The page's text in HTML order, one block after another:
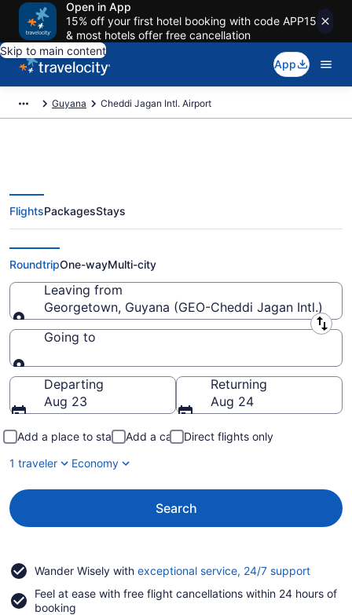
Open in App
15% off your first hotel booking with code APP15
& most hotels offer free cancellation
Skip to main content
App
Guyana Cheddi Jagan Intl. Airport
Flights from Cheddi Jagan Intl.
Airport (GEO) to anywhere
FlightsPackagesStays
RoundtripOne-wayMulti-city
Leaving from
Georgetown, Guyana (GEO-Cheddi Jagan Intl.)
Leaving from
Going to
Going to
Departing
Aug 23
Returning
Aug 24
Add a place to stay Add a car
Direct flights only
1 traveler
Economy
Search
Wander Wisely with exceptional service, 24/7 supportOpens
a
Feel at ease with free flight cancellations within 24 hours of
booking